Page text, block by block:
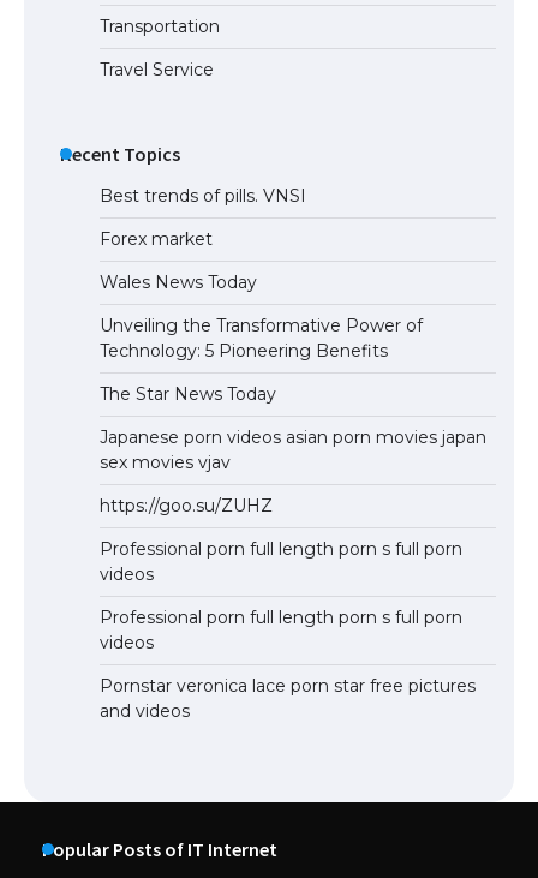
Transportation
Travel Service
Recent Topics
Best trends of pills. VNSI
Forex market
Wales News Today
Unveiling the Transformative Power of
Technology: 5 Pioneering Benefits
The Star News Today
Japanese porn videos asian porn movies japan
sex movies vjav
https://goo.su/ZUHZ
Professional porn full length porn s full porn
videos
Professional porn full length porn s full porn
videos
Pornstar veronica lace porn star free pictures
and videos
Popular Posts of IT Internet